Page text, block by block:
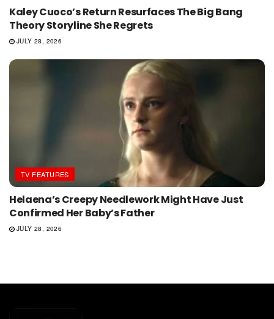
Kaley Cuoco’s Return Resurfaces The Big Bang
Theory Storyline She Regrets
JULY 28, 2026
TV FEATURES
Helaena’s Creepy Needlework Might Have Just
Confirmed Her Baby’s Father
JULY 28, 2026